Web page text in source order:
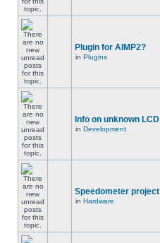
Plugin for AIMP2?
in Plugins
Info on unknown LCD
in Development
Speedometer project
in Hardware